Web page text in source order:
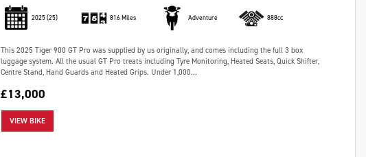
2025(25) 816 Miles Adventure 888cc
This 2025 Tiger 900 GT Pro was supplied by us originally, and comes including the full 3 box
luggage system. All the usual GT Pro treats including Tyre Monitoring, Heated Seats, Quick Shifter,
Centre Stand, Hand Guards and Heated Grips. Under 1,000...
£13,000
VIEW BIKE